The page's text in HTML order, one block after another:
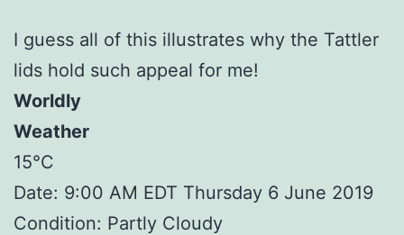
I guess all of this illustrates why the Tattler
lids hold such appeal for me!
Worldly
Weather
15°C
Date: 9:00 AM EDT Thursday 6 June 2019
Condition: Partly Cloudy